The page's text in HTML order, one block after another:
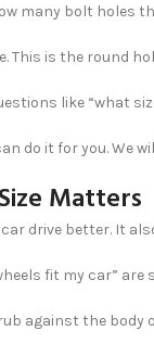
many bolt holes
This is the round
like “what
do it for you.
Matters
drive better. It
fit my car”
against the